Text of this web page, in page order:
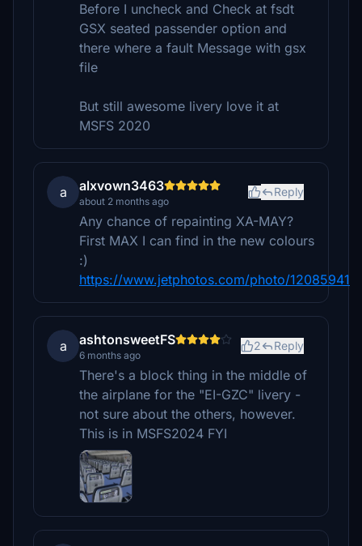
Before I uncheck and Check at fsdt
GSX seated passender option and
there where a fault Message with gsx
file
But still awesome livery love it at
MSFS 2020
a alxvown3463
about 2 months ago
Reply
Any chance of repainting XA-MAY?
First MAX I can find in the new colours
:)
https://www.jetphotos.com/photo/12085941
a ashtonsweetFS
6 months ago
2 Reply
There's a block thing in the middle of
the airplane for the "EI-GZC" livery -
not sure about the others, however.
This is in MSFS2024 FYI